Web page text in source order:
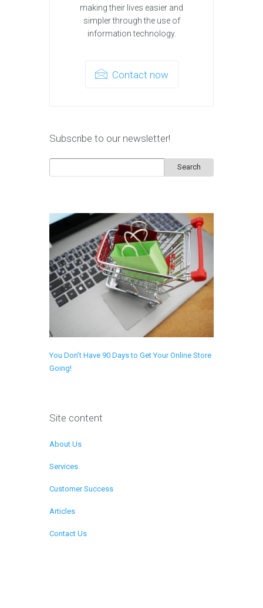
making their lives easier and
simpler through the use of
information technology.
Contact now
Subscribe to our newsletter!
for:
You Don’t Have 90 Days to Get Your Online Store
Going!
Site content
About Us
Services
Customer Success
Articles
Contact Us